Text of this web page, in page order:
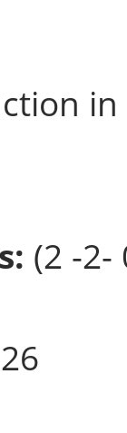
(2 -2-